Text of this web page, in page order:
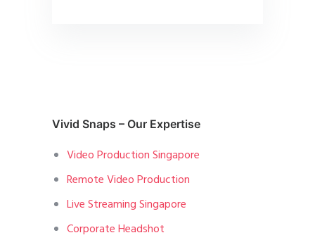
Vivid Snaps – Our Expertise
Video Production Singapore
Remote Video Production
Live Streaming Singapore
Corporate Headshot